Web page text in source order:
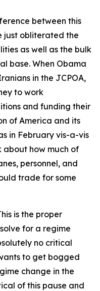
between this
just obliterated the
as well as the bulk
base. When Obama
in the JCPOA,
to work
and funding their
of America and its
in February vis-a-vis
about how much of
personnel, and
trade for some
is the proper
for a regime
no critical
to get bogged
change in the
of this pause and